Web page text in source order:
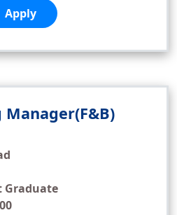
Apply
Manager(F&B)
Graduate